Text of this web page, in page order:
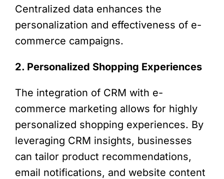
Centralized data enhances the
personalization and effectiveness of e-
commerce campaigns.
2. Personalized Shopping Experiences
The integration of CRM with e-
commerce marketing allows for highly
personalized shopping experiences. By
leveraging CRM insights, businesses
can tailor product recommendations,
email notifications, and website content